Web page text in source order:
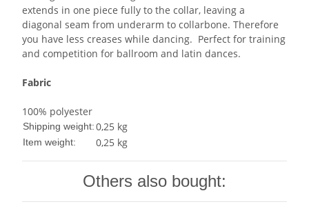
extends in one piece fully to the collar, leaving a
diagonal seam from underarm to collarbone. Therefore
you have less creases while dancing. Perfect for training
and competition for ballroom and latin dances.
Fabric
100% polyester
Shipping weight:0,25 kg
Item weight: 0,25 kg
Others also bought: